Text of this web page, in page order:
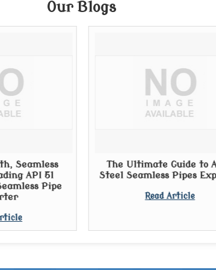
Our Blogs
Seamless
API 5l
Pipe
The Ultimate Guide to
Steel Seamless Pipes
Read Article